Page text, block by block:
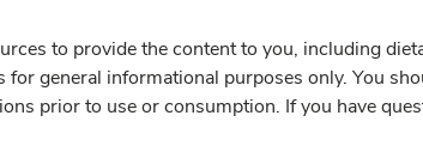
to provide the content to you, including
general informational purposes only. You
prior to use or consumption. If you have